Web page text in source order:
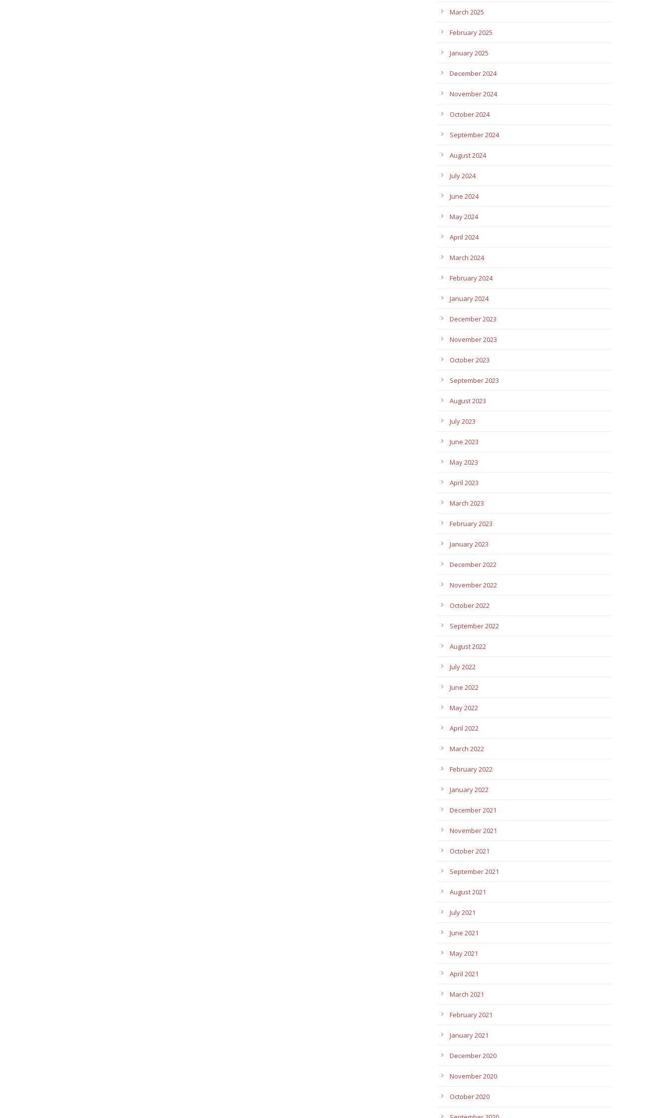
March 2025
February 2025
January 2025
December 2024
November 2024
October 2024
September 2024
August 2024
July 2024
June 2024
May 2024
April 2024
March 2024
February 2024
January 2024
December 2023
November 2023
October 2023
September 2023
August 2023
July 2023
June 2023
May 2023
April 2023
March 2023
February 2023
January 2023
December 2022
November 2022
October 2022
September 2022
August 2022
July 2022
June 2022
May 2022
April 2022
March 2022
February 2022
January 2022
December 2021
November 2021
October 2021
September 2021
August 2021
July 2021
June 2021
May 2021
April 2021
March 2021
February 2021
January 2021
December 2020
November 2020
October 2020